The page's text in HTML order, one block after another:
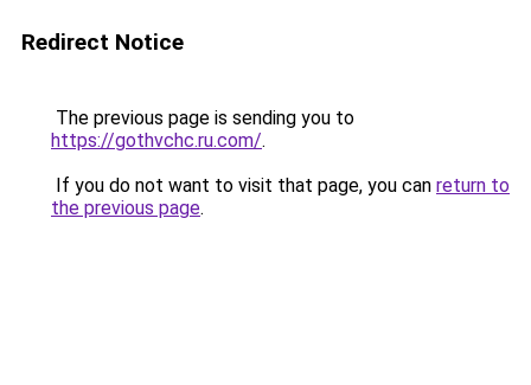
Redirect Notice
The previous page is sending you to
https://gothvchc.ru.com/.
If you do not want to visit that page, you can return to
the previous page.